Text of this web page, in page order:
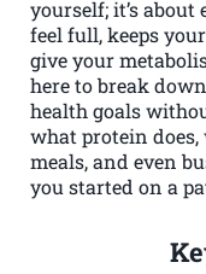
yourself; it’s
feel full, keeps
give your
here to break
health goals
what protein
meals, and even
you started on a